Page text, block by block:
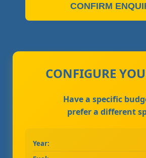
CONFIRM
CONFIGURE
Have a specific
prefer a different
Year: